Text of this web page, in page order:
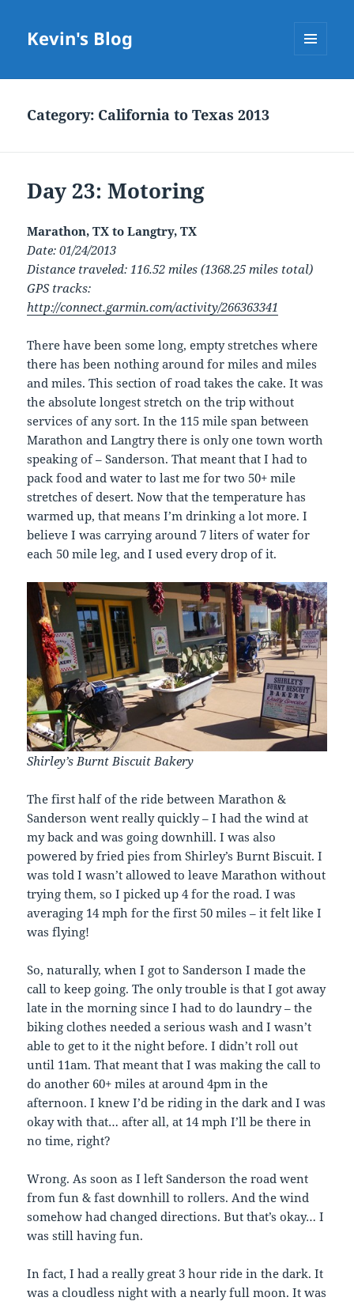
Kevin's Blog
Category: California to Texas 2013
Day 23: Motoring
Marathon, TX to Langtry, TX
Date: 01/24/2013
Distance traveled: 116.52 miles (1368.25 miles total)
GPS tracks:
http://connect.garmin.com/activity/266363341
There have been some long, empty stretches where
there has been nothing around for miles and miles
and miles. This section of road takes the cake. It was
the absolute longest stretch on the trip without
services of any sort. In the 115 mile span between
Marathon and Langtry there is only one town worth
speaking of – Sanderson. That meant that I had to
pack food and water to last me for two 50+ mile
stretches of desert. Now that the temperature has
warmed up, that means I’m drinking a lot more. I
believe I was carrying around 7 liters of water for
each 50 mile leg, and I used every drop of it.
Shirley’s Burnt Biscuit Bakery
The first half of the ride between Marathon &
Sanderson went really quickly – I had the wind at
my back and was going downhill. I was also
powered by fried pies from Shirley’s Burnt Biscuit. I
was told I wasn’t allowed to leave Marathon without
trying them, so I picked up 4 for the road. I was
averaging 14 mph for the first 50 miles – it felt like I
was flying!
So, naturally, when I got to Sanderson I made the
call to keep going. The only trouble is that I got away
late in the morning since I had to do laundry – the
biking clothes needed a serious wash and I wasn’t
able to get to it the night before. I didn’t roll out
until 11am. That meant that I was making the call to
do another 60+ miles at around 4pm in the
afternoon. I knew I’d be riding in the dark and I was
okay with that… after all, at 14 mph I’ll be there in
no time, right?
Wrong. As soon as I left Sanderson the road went
from fun & fast downhill to rollers. And the wind
somehow had changed directions. But that’s okay… I
was still having fun.
In fact, I had a really great 3 hour ride in the dark. It
was a cloudless night with a nearly full moon. It was